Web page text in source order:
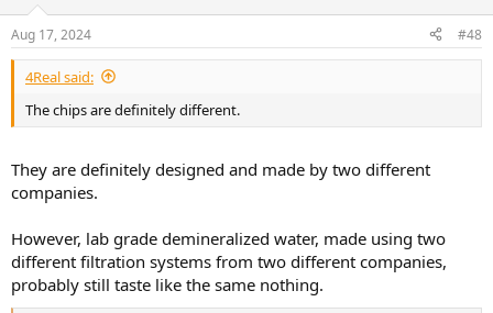
s
:
Aug 17, 2024 #48
4Real said:
The chips are definitely different.
They are definitely designed and made by two different
companies.
However, lab grade demineralized water, made using two
different filtration systems from two different companies,
probably still taste like the same nothing.